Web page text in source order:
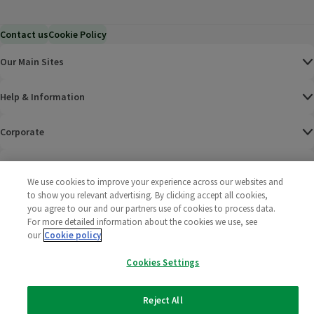
Contact usCookie Policy
Our Main Sites
Help & Information
Corporate
Policies
2025 All rights reserved. Wm Morrison Supermarkets
We use cookies to improve your experience across our websites and
to show you relevant advertising. By clicking accept all cookies,
you agree to our and our partners use of cookies to process data.
For more detailed information about the cookies we use, see
our Cookie policy
Cookies Settings
Reject All